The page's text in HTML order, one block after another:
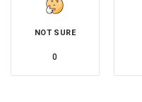
NOT SURE
0